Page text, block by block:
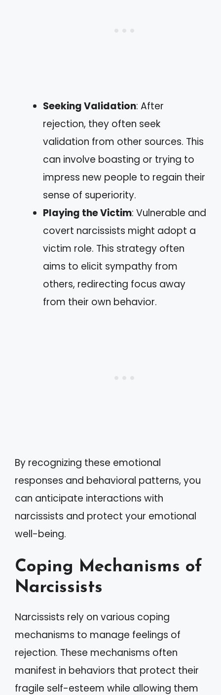
Seeking Validation: After
rejection, they often seek
validation from other sources. This
can involve boasting or trying to
impress new people to regain their
sense of superiority.
Playing the Victim: Vulnerable and
covert narcissists might adopt a
victim role. This strategy often
aims to elicit sympathy from
others, redirecting focus away
from their own behavior.
By recognizing these emotional
responses and behavioral patterns, you
can anticipate interactions with
narcissists and protect your emotional
well-being.
Coping Mechanisms of
Narcissists
Narcissists rely on various coping
mechanisms to manage feelings of
rejection. These mechanisms often
manifest in behaviors that protect their
fragile self-esteem while allowing them